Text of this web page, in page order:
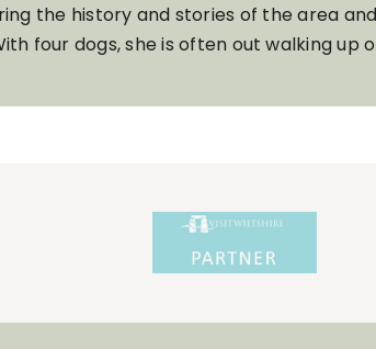
the history and stories of the area
four dogs, she is often out walking up